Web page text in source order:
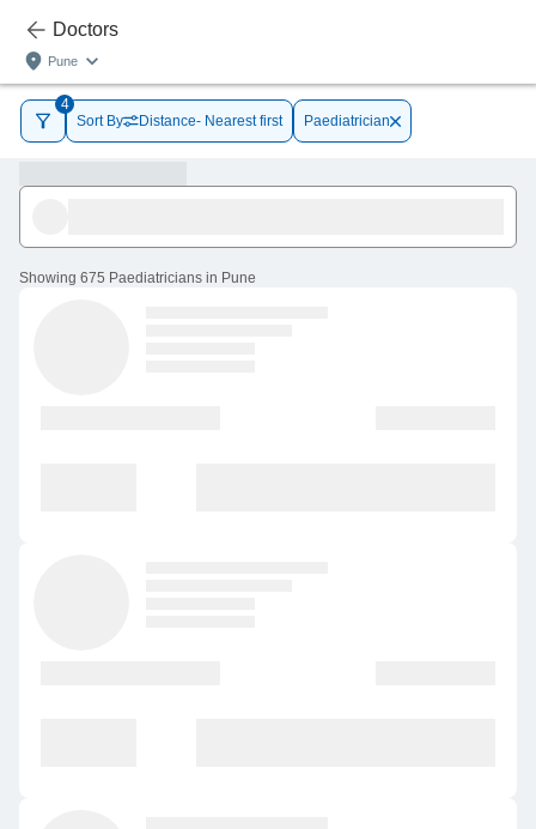
Doctors
Pune
4
Sort By
Distance- Nearest first Paediatrician
Showing 675 Paediatricians in Pune